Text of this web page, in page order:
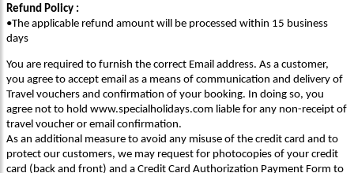
Refund Policy :
•The applicable refund amount will be processed within 15 business
days
You are required to furnish the correct Email address. As a customer,
you agree to accept email as a means of communication and delivery of
Travel vouchers and confirmation of your booking. In doing so, you
agree not to hold www.specialholidays.com liable for any non-receipt of
travel voucher or email confirmation.
As an additional measure to avoid any misuse of the credit card and to
protect our customers, we may request for photocopies of your credit
card (back and front) and a Credit Card Authorization Payment Form to